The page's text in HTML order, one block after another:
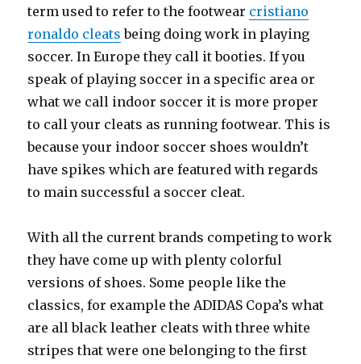
term used to refer to the footwear cristiano
ronaldo cleats being doing work in playing
soccer. In Europe they call it booties. If you
speak of playing soccer in a specific area or
what we call indoor soccer it is more proper
to call your cleats as running footwear. This is
because your indoor soccer shoes wouldn’t
have spikes which are featured with regards
to main successful a soccer cleat.
With all the current brands competing to work
they have come up with plenty colorful
versions of shoes. Some people like the
classics, for example the ADIDAS Copa’s what
are all black leather cleats with three white
stripes that were one belonging to the first